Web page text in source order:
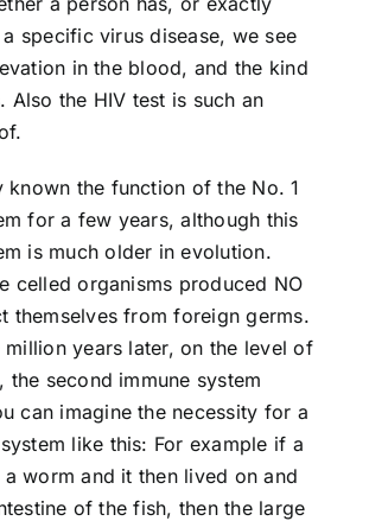
specific virus disease, we see
in the blood, and the kind
Also the HIV test is such an
known the function of the No. 1
for a few years, although this
is much older in evolution.
celled organisms produced NO
themselves from foreign germs.
years later, on the level of
the second immune system
can imagine the necessity for a
like this: For example if a
worm and it then lived on and
of the fish, then the large